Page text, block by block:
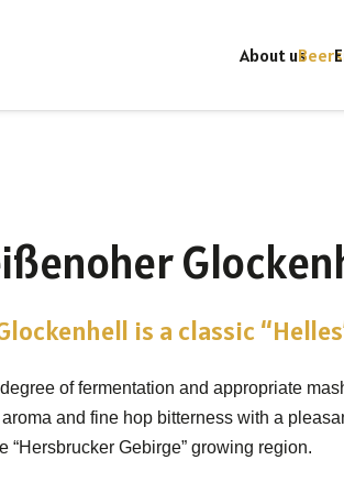
About usBeers
is a classic
of fermentation and appropriate
and fine hop bitterness with a
“Hersbrucker Gebirge” growing region.